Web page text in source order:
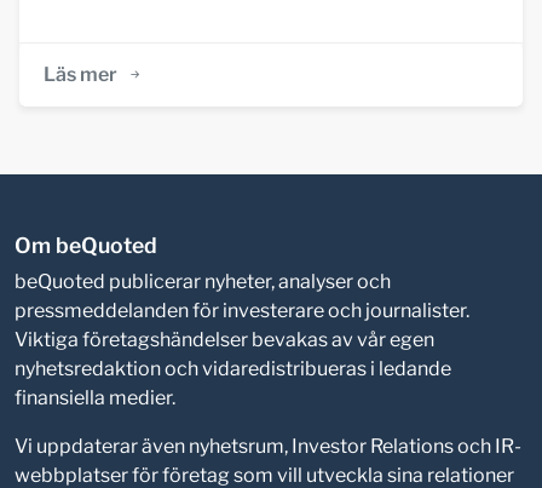
Läs mer
Om beQuoted
beQuoted publicerar nyheter, analyser och
pressmeddelanden för investerare och journalister.
Viktiga företagshändelser bevakas av vår egen
nyhetsredaktion och vidaredistribueras i ledande
finansiella medier.
Vi uppdaterar även nyhetsrum, Investor Relations och IR-
webbplatser för företag som vill utveckla sina relationer